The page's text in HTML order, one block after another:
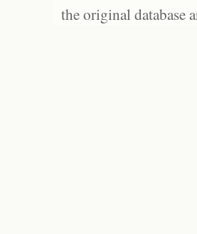
the original database